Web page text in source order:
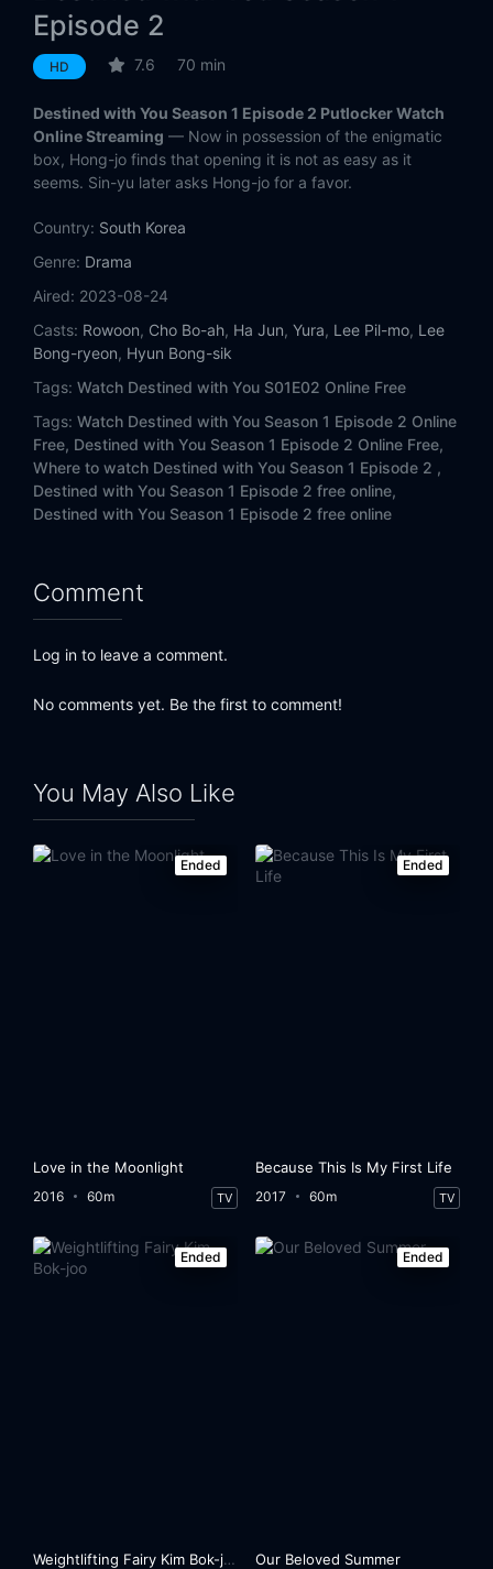
Eps 13:Episode 13
Eps 16:Episode 16
Episode 2
HD 7.6 70 min
Destined with You Season 1 Episode 2 Putlocker Watch
Online Streaming — Now in possession of the enigmatic
box, Hong-jo finds that opening it is not as easy as it
seems. Sin-yu later asks Hong-jo for a favor.
Country: South Korea
Genre: Drama
Aired: 2023-08-24
Casts: Rowoon, Cho Bo-ah, Ha Jun, Yura, Lee Pil-mo, Lee
Bong-ryeon, Hyun Bong-sik
Tags: Watch Destined with You S01E02 Online Free
Tags: Watch Destined with You Season 1 Episode 2 Online
Free, Destined with You Season 1 Episode 2 Online Free,
Where to watch Destined with You Season 1 Episode 2 ,
Destined with You Season 1 Episode 2 free online,
Destined with You Season 1 Episode 2 free online
Comment
Log in to leave a comment.
No comments yet. Be the first to comment!
You May Also Like
Ended
Love in the Moonlight
2016 60m TV
Ended
Because This Is My First Life
2017 60m TV
Ended
Weightlifting Fairy Kim Bok-joo
Ended
Our Beloved Summer